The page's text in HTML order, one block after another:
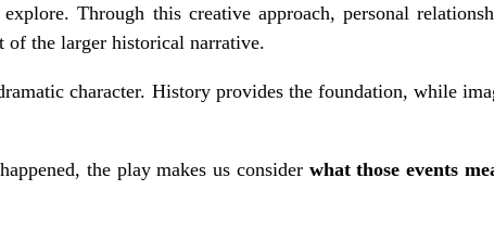
Through this creative approach, personal
of the larger historical narrative.
character. History provides the foundation, while
the play makes us consider what those events